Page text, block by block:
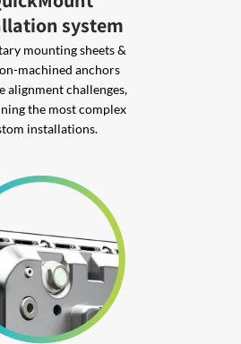
system
mounting sheets &
machined anchors
alignment challenges,
the most complex
installations.